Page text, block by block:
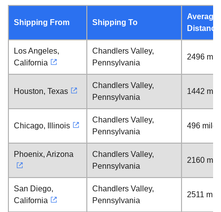
Shipping From Shipping To
Average
Distance
Los Angeles,
California
Chandlers Valley,
Pennsylvania
2496
Houston, Texas
Chandlers Valley,
Pennsylvania
1442
Chicago, Illinois
Chandlers Valley,
Pennsylvania
496 miles
Phoenix, Arizona
Chandlers Valley,
Pennsylvania
2160
San Diego,
California
Chandlers Valley,
Pennsylvania
2511